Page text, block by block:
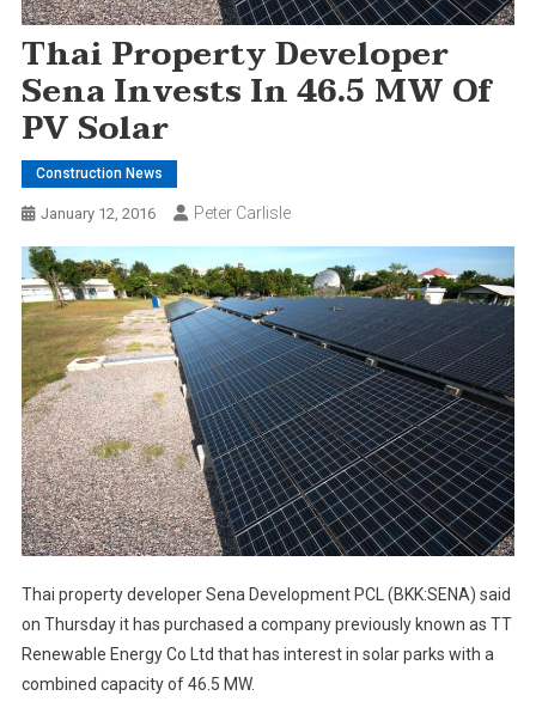
Thai Property Developer
Sena Invests In 46.5 MW Of
PV Solar
Construction News
January 12, 2016 Peter Carlisle
Thai property developer Sena Development PCL (BKK:SENA) said
on Thursday it has purchased a company previously known as TT
Renewable Energy Co Ltd that has interest in solar parks with a
combined capacity of 46.5 MW.